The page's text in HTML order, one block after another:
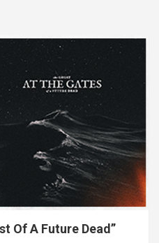
Of A Future Dead”